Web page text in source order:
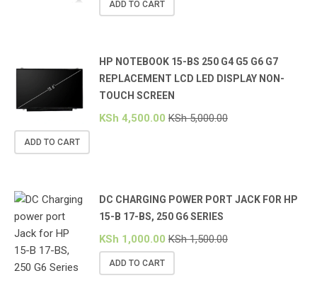
ADD TO CART
HP NOTEBOOK 15-BS 250 G4 G5 G6 G7
REPLACEMENT LCD LED DISPLAY NON-
TOUCH SCREEN
KSh 4,500.00 KSh5,000.00
ADD TO CART
DC CHARGING POWER PORT JACK FOR HP
15-B 17-BS, 250 G6 SERIES
KSh 1,000.00 KSh1,500.00
ADD TO CART